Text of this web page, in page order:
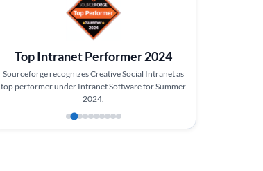
Top Intranet Performer 2024
Sourceforge recognizes Creative Social Intranet as
top performer under Intranet Software for Summer
2024.